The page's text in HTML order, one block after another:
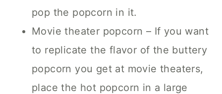
pop the popcorn in it.
Movie theater popcorn – If you want
to replicate the flavor of the buttery
popcorn you get at movie theaters,
place the hot popcorn in a large